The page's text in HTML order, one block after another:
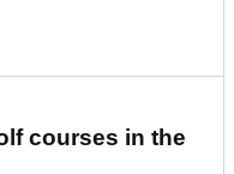
courses in the